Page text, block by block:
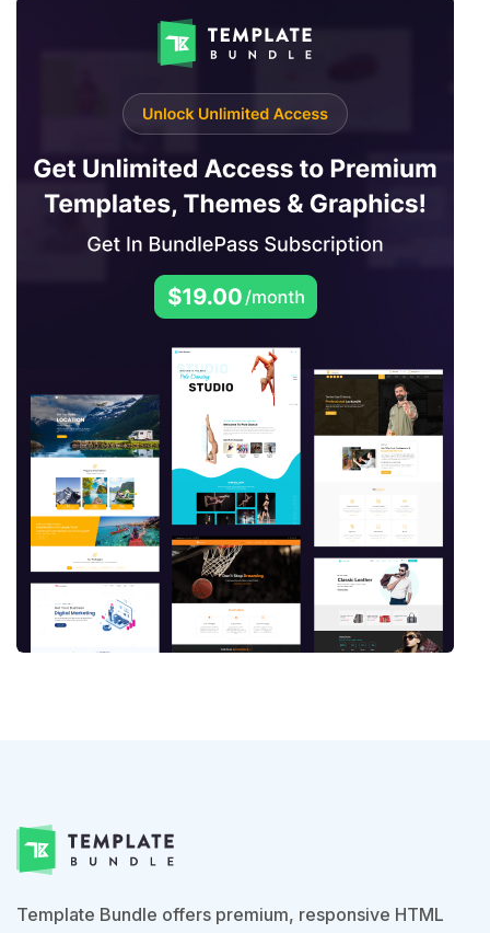
Template Bundle offers premium, responsive HTML